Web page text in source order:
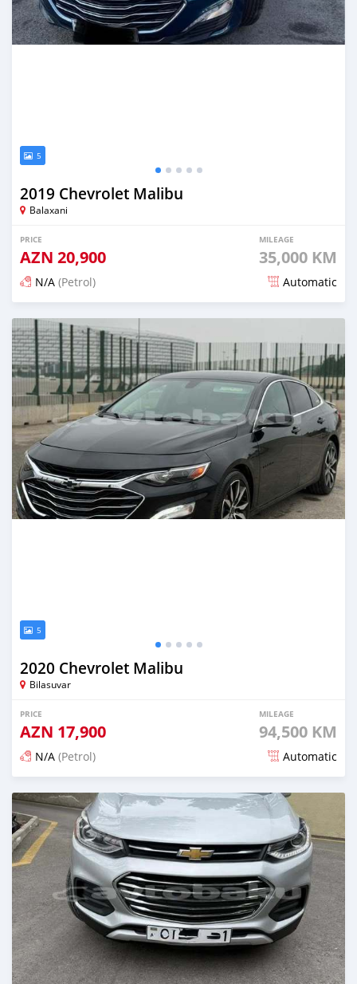
5
2019 Chevrolet Malibu
Balaxani
PRICE
AZN 20,900
MILEAGE
35,000 KM
N/A (Petrol) Automatic
Posted about 2 months ago
5
2020 Chevrolet Malibu
Bilasuvar
PRICE
AZN 17,900
MILEAGE
94,500 KM
N/A (Petrol) Automatic
Posted about 2 months ago